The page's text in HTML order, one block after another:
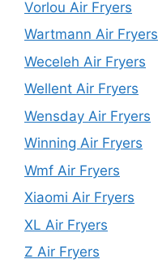
Vorlou Air Fryers
Wartmann Air Fryers
Weceleh Air Fryers
Wellent Air Fryers
Wensday Air Fryers
Winning Air Fryers
Wmf Air Fryers
Xiaomi Air Fryers
XL Air Fryers
Z Air Fryers